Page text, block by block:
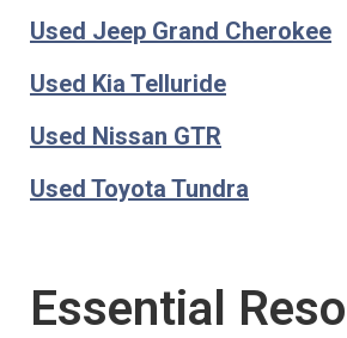
Used Jeep Grand Cherokee
Used Kia Telluride
Used Nissan GTR
Used Toyota Tundra
Essential